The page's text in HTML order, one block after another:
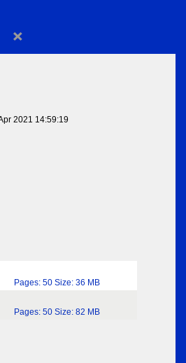
×
2021 14:59:19
Pages: 50 Size: 36 MB
Pages: 50 Size: 82 MB